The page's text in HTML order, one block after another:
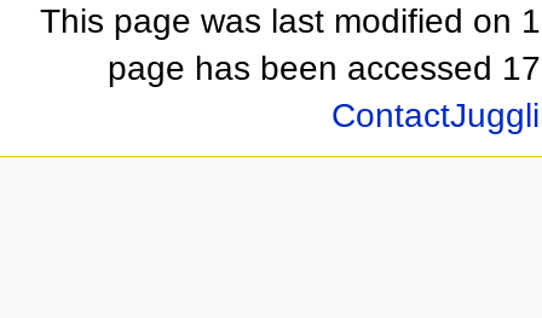
This page was last modified on
page has been accessed